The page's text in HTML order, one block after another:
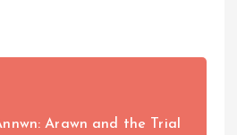
Arawn and the Trial